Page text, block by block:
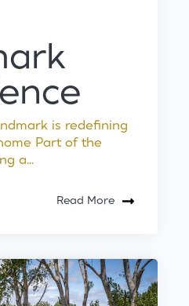
is redefining
Part of the
a...
Read More